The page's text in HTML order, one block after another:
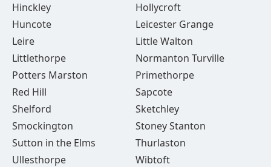
Hinckley
Hollycroft
Huncote
Leicester Grange
Leire
Little Walton
Littlethorpe
Normanton Turville
Potters Marston
Primethorpe
Red Hill
Sapcote
Shelford
Sketchley
Smockington
Stoney Stanton
Sutton in the Elms
Thurlaston
Ullesthorpe
Wibtoft